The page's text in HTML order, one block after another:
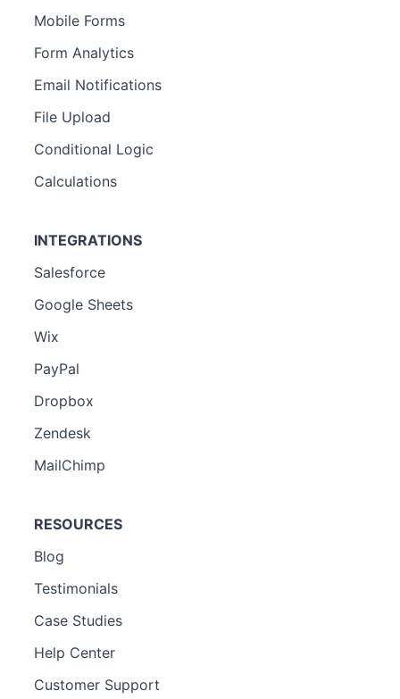
Mobile Forms
Form Analytics
Email Notifications
File Upload
Conditional Logic
Calculations
INTEGRATIONS
Salesforce
Google Sheets
Wix
PayPal
Dropbox
Zendesk
MailChimp
RESOURCES
Blog
Testimonials
Case Studies
Help Center
Customer Support